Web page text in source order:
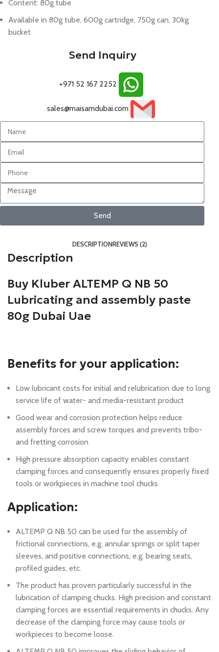
Content: 80g tube
Available in 80g tube, 600g cartridge, 750g can, 30kg
bucket
Send Inquiry
+971 52 167 2252
sales@maisamdubai.com
Send
DESCRIPTIONREVIEWS (2)
Description
Buy Kluber ALTEMP Q NB 50
Lubricating and assembly paste
80g Dubai Uae
Benefits for your application:
Low lubricant costs for initial and relubrication due to long
service life of water- and media-resistant product
Good wear and corrosion protection helps reduce
assembly forces and screw torques and prevents tribo-
and fretting corrosion
High pressure absorption capacity enables constant
clamping forces and consequently ensures properly fixed
tools or workpieces in machine tool chucks
Application:
ALTEMP Q NB 50 can be used for the assembly of
frictional connections, e.g. annular springs or split taper
sleeves, and positive connections, e.g. bearing seats,
profiled guides, etc.
The product has proven particularly successful in the
lubrication of clamping chucks. High precision and constant
clamping forces are essential requirements in chucks. Any
decrease of the clamping force may cause tools or
workpieces to become loose.